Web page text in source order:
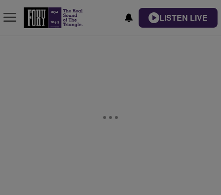
LISTEN LIVE